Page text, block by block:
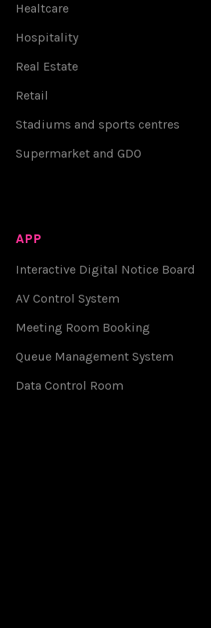
Healtcare
Hospitality
Real Estate
Retail
Stadiums and sports centres
Supermarket and GDO
APP
Interactive Digital Notice Board
AV Control System
Meeting Room Booking
Queue Management System
Data Control Room